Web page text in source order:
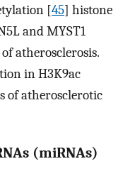
[45] histone
and MYST1
atherosclerosis.
in H3K9ac
of atherosclerotic
(miRNAs)